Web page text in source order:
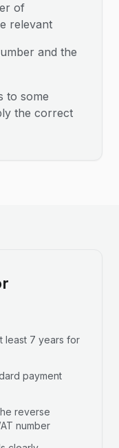
of
relevant
and the
to some
the correct
least 7 years for
payment
reverse
number